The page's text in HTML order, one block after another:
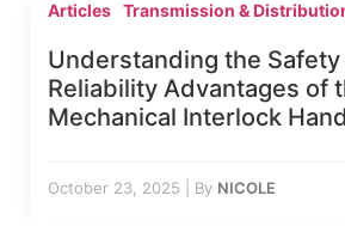
Articles Transmission &
Understanding the Safety
Reliability Advantages of
Mechanical Interlock
October 23, 2025 By NICOLE